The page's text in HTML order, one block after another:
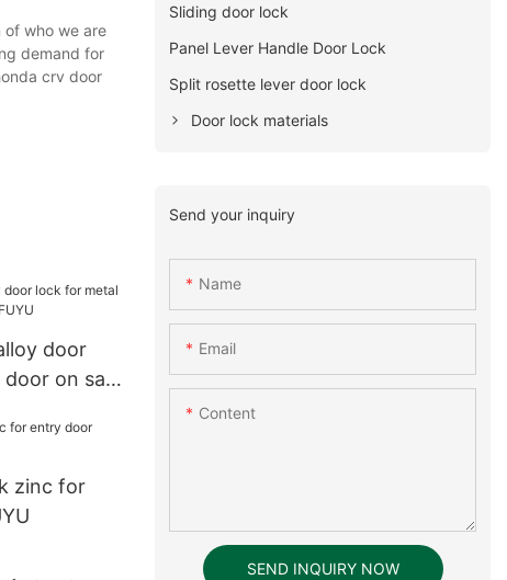
of who we are
demand for
crv door
door
on sale
zinc for
Sliding door lock
Panel Lever Handle Door Lock
Split rosette lever door lock
Door lock materials
Send your inquiry
Name
Email
Content
SEND INQUIRY NOW